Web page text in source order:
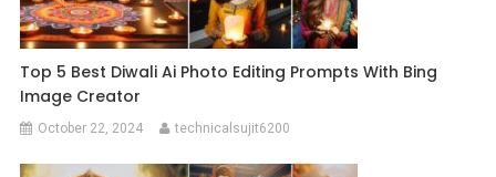
Top 5 Best Diwali Ai Photo Editing Prompts With Bing
Image Creator
October 22, 2024 technicalsujit6200